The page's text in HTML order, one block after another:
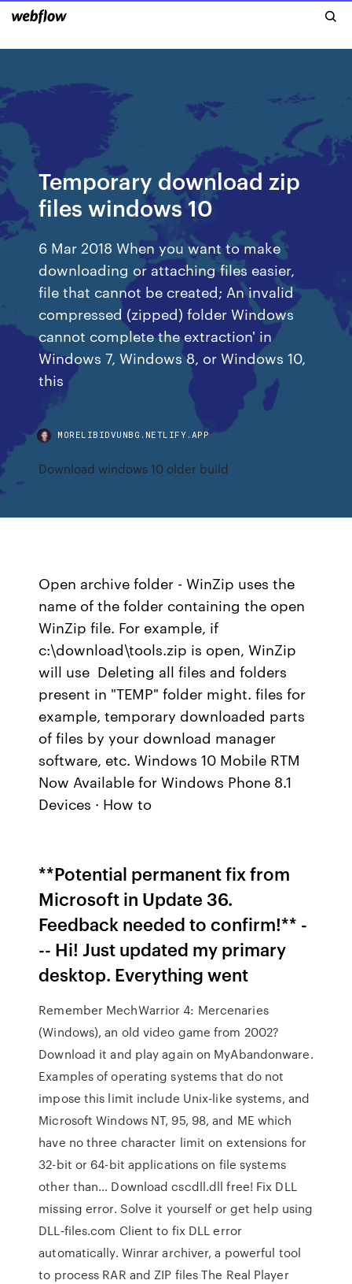
Temporary download zip
files windows 10
6 Mar 2018 When you want to make
downloading or attaching files easier,
file that cannot be created; An invalid
compressed (zipped) folder Windows
cannot complete the extraction' in
Windows 7, Windows 8, or Windows 10,
this
MORELIBIDVUNBG.NETLIFY.APP
Download windows 10 older build
Open archive folder - WinZip uses the
name of the folder containing the open
WinZip file. For example, if
c:\download\tools.zip is open, WinZip
will use Deleting all files and folders
present in "TEMP" folder might. files for
example, temporary downloaded parts
of files by your download manager
software, etc. Windows 10 Mobile RTM
Now Available for Windows Phone 8.1
Devices · How to
**Potential permanent fix from
Microsoft in Update 36.
Feedback needed to confirm!** -
-- Hi! Just updated my primary
desktop. Everything went
Remember MechWarrior 4: Mercenaries
(Windows), an old video game from 2002?
Download it and play again on MyAbandonware.
Examples of operating systems that do not
impose this limit include Unix-like systems, and
Microsoft Windows NT, 95, 98, and ME which
have no three character limit on extensions for
32-bit or 64-bit applications on file systems
other than… Download cscdll.dll free! Fix DLL
missing error. Solve it yourself or get help using
DLL‑files.com Client to fix DLL error
automatically. Winrar archiver, a powerful tool
to process RAR and ZIP files The Real Player